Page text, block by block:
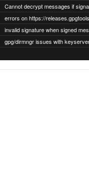
errors on https://